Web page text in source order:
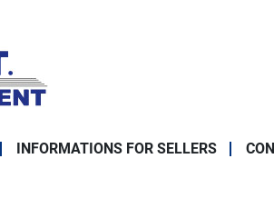
INFORMATIONS FOR SELLERS